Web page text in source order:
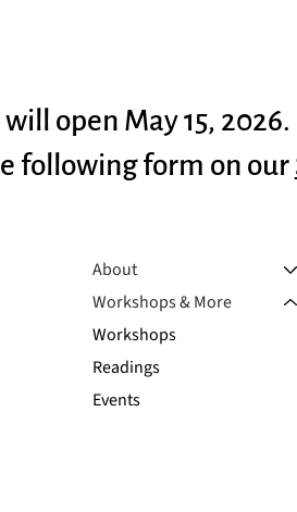
open May 15, 2026.
following form on our
About
Workshops & More
Workshops
Readings
Events